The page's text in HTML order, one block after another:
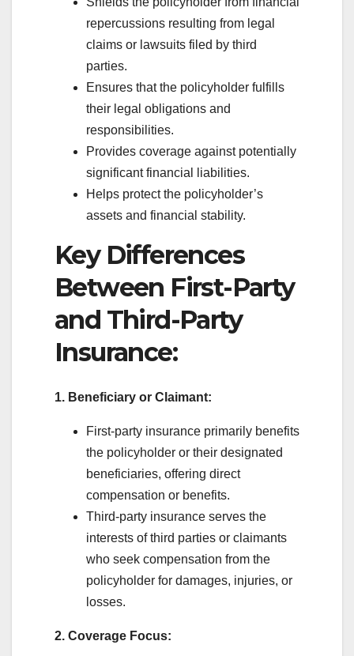
repercussions resulting from legal
claims or lawsuits filed by third
parties.
Ensures that the policyholder fulfills
their legal obligations and
responsibilities.
Provides coverage against potentially
significant financial liabilities.
Helps protect the policyholder’s
assets and financial stability.
Key Differences
Between First-Party
and Third-Party
Insurance:
1. Beneficiary or Claimant:
First-party insurance primarily benefits
the policyholder or their designated
beneficiaries, offering direct
compensation or benefits.
Third-party insurance serves the
interests of third parties or claimants
who seek compensation from the
policyholder for damages, injuries, or
losses.
2. Coverage Focus: